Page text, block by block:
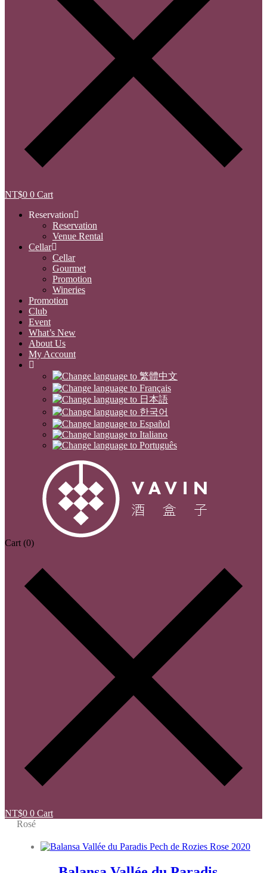
NT$0 0 Cart
Reservation
Reservation
Venue Rental
Cellar
Cellar
Gourmet
Promotion
Wineries
Promotion
Club
Event
What’s New
About Us
My Account
Cart (0)
NT$0 0 Cart
Rosé